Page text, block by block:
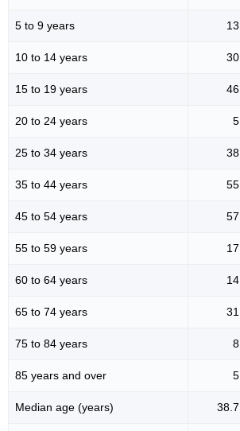
5 to 9 years 13
10 to 14 years 30
15 to 19 years 46
20 to 24 years 5
25 to 34 years 38
35 to 44 years 55
45 to 54 years 57
55 to 59 years 17
60 to 64 years 14
65 to 74 years 31
75 to 84 years 8
85 years and over 5
Median age (years) 38.7